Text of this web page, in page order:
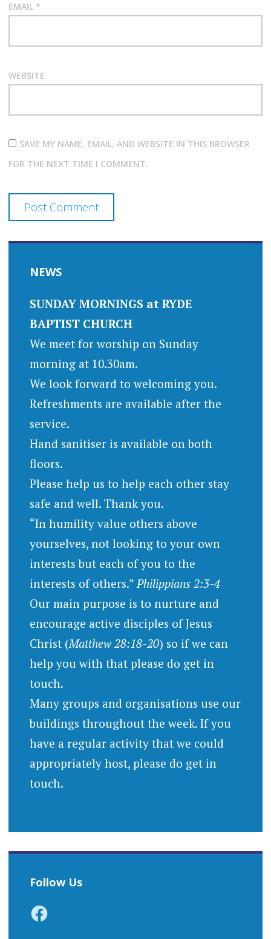
EMAIL *
WEBSITE
SAVE MY NAME, EMAIL, AND WEBSITE IN THIS BROWSER
FOR THE NEXT TIME I COMMENT.
NEWS
SUNDAY MORNINGS at RYDE
BAPTIST CHURCH
We meet for worship on Sunday
morning at 10.30am.
We look forward to welcoming you.
Refreshments are available after the
service.
Hand sanitiser is available on both
floors.
Please help us to help each other stay
safe and well. Thank you.
“In humility value others above
yourselves, not looking to your own
interests but each of you to the
interests of others.”Philippians 2:3-4
Our main purpose is to nurture and
encourage active disciples of Jesus
Christ (Matthew 28:18-20) so if we can
help you with that please do get in
touch.
Many groups and organisations use our
buildings throughout the week. If you
have a regular activity that we could
appropriately host, please do get in
touch.
Follow Us
Facebook